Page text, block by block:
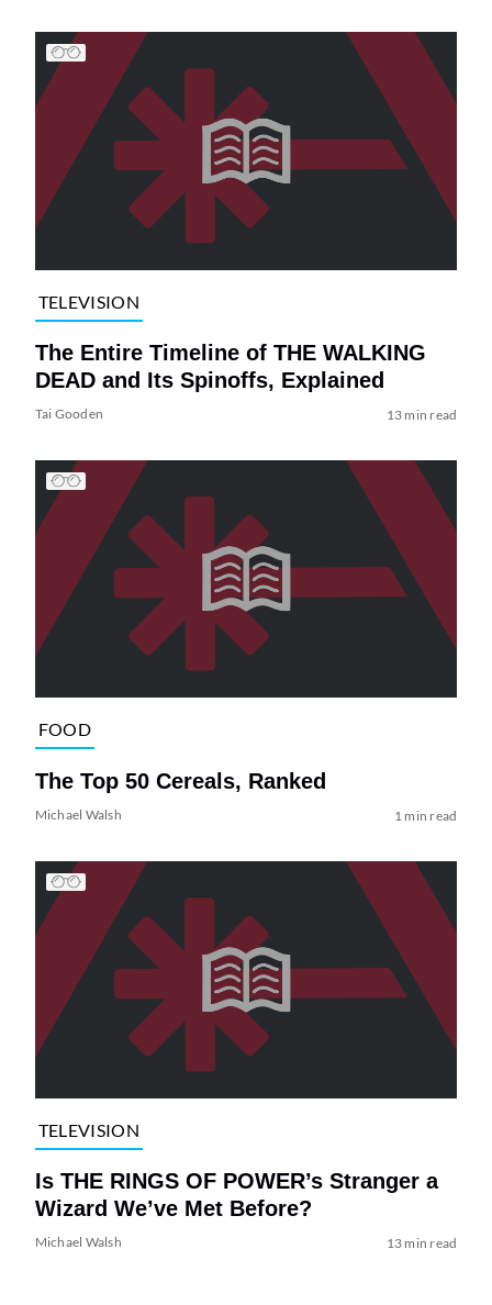
TELEVISION
The Entire Timeline of THE WALKING
DEAD and Its Spinoffs, Explained
Tai Gooden 13 min read
FOOD
The Top 50 Cereals, Ranked
Michael Walsh 1 min read
TELEVISION
Is THE RINGS OF POWER’s Stranger a
Wizard We’ve Met Before?
Michael Walsh 13 min read